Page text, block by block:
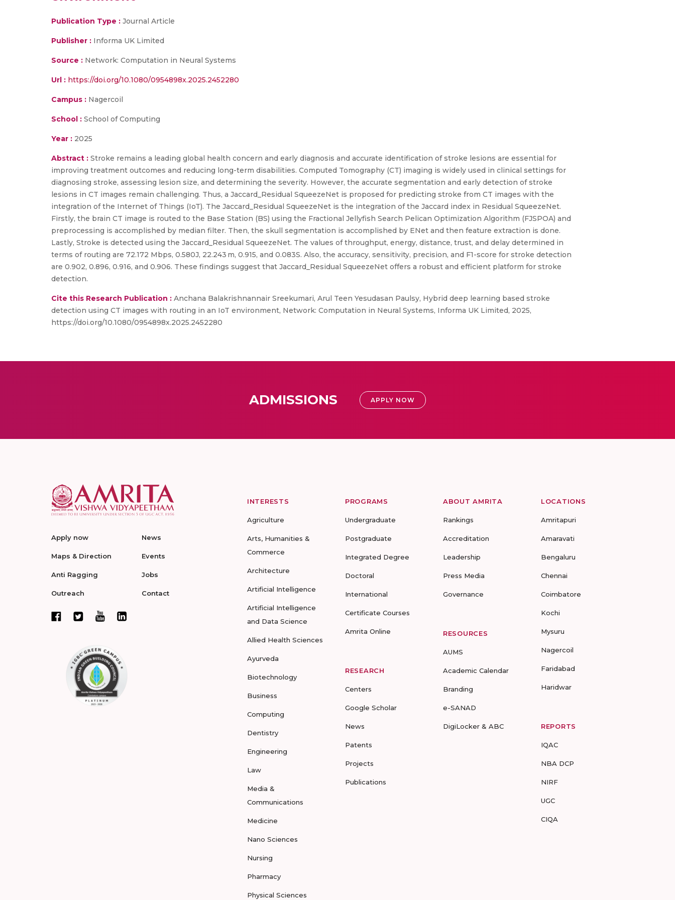
Publication Type : Journal Article
Publisher : Informa UK Limited
Source : Network: Computation in Neural Systems
Url : https://doi.org/10.1080/0954898x.2025.2452280
Campus : Nagercoil
School : School of Computing
Year : 2025
Abstract : Stroke remains a leading global health concern and early diagnosis and accurate identification of stroke lesions are essential for
improving treatment outcomes and reducing long-term disabilities. Computed Tomography (CT) imaging is widely used in clinical settings for
diagnosing stroke, assessing lesion size, and determining the severity. However, the accurate segmentation and early detection of stroke
lesions in CT images remain challenging. Thus, a Jaccard_Residual SqueezeNet is proposed for predicting stroke from CT images with the
integration of the Internet of Things (IoT). The Jaccard_Residual SqueezeNet is the integration of the Jaccard index in Residual SqueezeNet.
Firstly, the brain CT image is routed to the Base Station (BS) using the Fractional Jellyfish Search Pelican Optimization Algorithm (FJSPOA) and
preprocessing is accomplished by median filter. Then, the skull segmentation is accomplished by ENet and then feature extraction is done.
Lastly, Stroke is detected using the Jaccard_Residual SqueezeNet. The values of throughput, energy, distance, trust, and delay determined in
terms of routing are 72.172 Mbps, 0.580J, 22.243 m, 0.915, and 0.083S. Also, the accuracy, sensitivity, precision, and F1-score for stroke detection
are 0.902, 0.896, 0.916, and 0.906. These findings suggest that Jaccard_Residual SqueezeNet offers a robust and efficient platform for stroke
detection.
Cite this Research Publication : Anchana Balakrishnannair Sreekumari, Arul Teen Yesudasan Paulsy, Hybrid deep learning based stroke
detection using CT images with routing in an IoT environment, Network: Computation in Neural Systems, Informa UK Limited, 2025,
https://doi.org/10.1080/0954898x.2025.2452280
ADMISSIONS APPLY NOW
Apply now
Maps & Direction
Anti Ragging
Outreach
News
Events
Jobs
Contact
INTERESTS
Agriculture
Arts, Humanities &
Commerce
Architecture
Artificial Intelligence
Artificial Intelligence
and Data Science
Allied Health Sciences
Ayurveda
Biotechnology
Business
Computing
Dentistry
Engineering
Law
Media &
Communications
Medicine
Nano Sciences
Nursing
Pharmacy
Physical Sciences
PROGRAMS
Undergraduate
Postgraduate
Integrated Degree
Doctoral
International
Certificate Courses
Amrita Online
RESEARCH
Centers
Google Scholar
News
Patents
Projects
Publications
ABOUT AMRITA
Rankings
Accreditation
Leadership
Press Media
Governance
RESOURCES
AUMS
Academic Calendar
Branding
e-SANAD
DigiLocker & ABC
LOCATIONS
Amritapuri
Amaravati
Bengaluru
Chennai
Coimbatore
Kochi
Mysuru
Nagercoil
Faridabad
Haridwar
REPORTS
IQAC
NBA DCP
NIRF
UGC
CIQA